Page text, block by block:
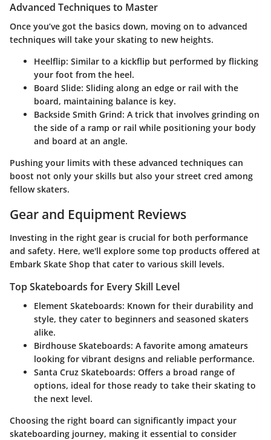
Advanced Techniques to Master
Once you’ve got the basics down, moving on to advanced
techniques will take your skating to new heights.
Heelflip: Similar to a kickflip but performed by flicking
your foot from the heel.
Board Slide: Sliding along an edge or rail with the
board, maintaining balance is key.
Backside Smith Grind: A trick that involves grinding on
the side of a ramp or rail while positioning your body
and board at an angle.
Pushing your limits with these advanced techniques can
boost not only your skills but also your street cred among
fellow skaters.
Gear and Equipment Reviews
Investing in the right gear is crucial for both performance
and safety. Here, we'll explore some top products offered at
Embark Skate Shop that cater to various skill levels.
Top Skateboards for Every Skill Level
Element Skateboards: Known for their durability and
style, they cater to beginners and seasoned skaters
alike.
Birdhouse Skateboards: A favorite among amateurs
looking for vibrant designs and reliable performance.
Santa Cruz Skateboards: Offers a broad range of
options, ideal for those ready to take their skating to
the next level.
Choosing the right board can significantly impact your
skateboarding journey, making it essential to consider